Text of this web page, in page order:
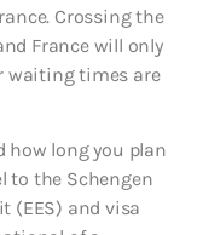
Crossing the
France will only
waiting times are
how long you plan
to the Schengen
(EES) and visa